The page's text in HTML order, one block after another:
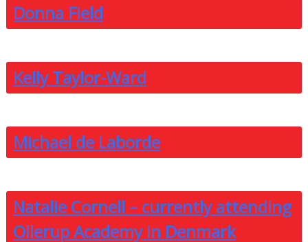
Donna Field
Kelly Taylor-Ward
Michael de Laborde
Natalie Cornell – currently attending
Ollerup Academy in Denmark